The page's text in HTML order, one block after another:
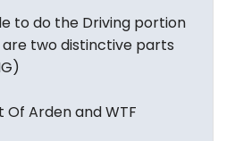
to do the Driving portion
two distinctive parts
Arden and WTF